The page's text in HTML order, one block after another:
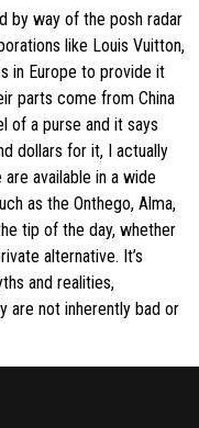
by way of the posh radar
like Louis Vuitton,
in Europe to provide it
parts come from China
of a purse and it says
dollars for it, I actually
available in a wide
as the Onthego, Alma,
tip of the day, whether
alternative. It’s
and realities,
are not inherently bad or